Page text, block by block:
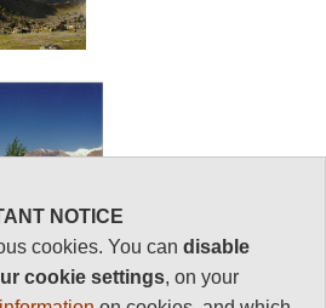
NOTICE
cookies. You candisable
cookie settings, on your